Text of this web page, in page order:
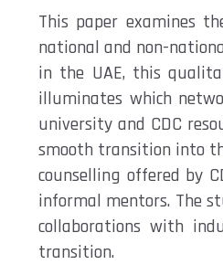
This paper examines
national and non-
in the UAE, this
illuminates which
university and CDC
smooth transition into
counselling offered by
informal mentors. The
collaborations with
transition.